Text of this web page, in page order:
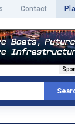
Contact